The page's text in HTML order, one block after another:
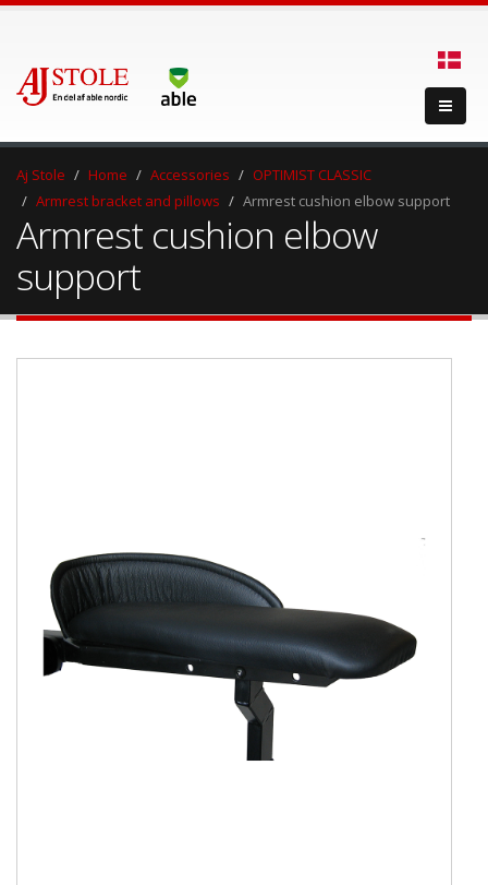
Aj Stole Home Accessories
OPTIMIST CLASSIC
Armrest bracket and pillows
Armrest cushion elbow support
Armrest cushion elbow
support